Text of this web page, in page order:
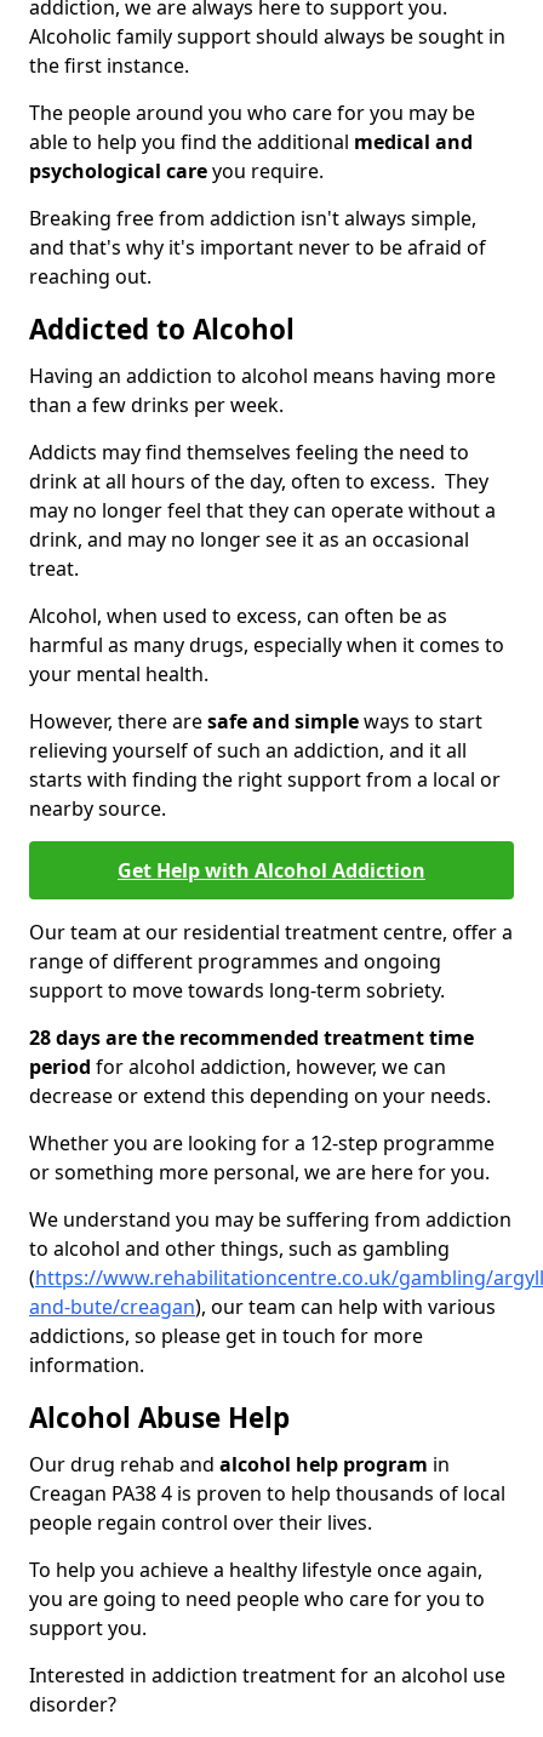
addiction, we are always here to support you.
Alcoholic family support should always be sought in
the first instance.
The people around you who care for you may be
able to help you find the additional medical and
psychological careyou require.
Breaking free from addiction isn't always simple,
and that's why it's important never to be afraid of
reaching out.
Addicted to Alcohol
Having an addiction to alcohol means having more
than a few drinks per week.
Addicts may find themselves feeling the need to
drink at all hours of the day, often to excess. They
may no longer feel that they can operate without a
drink, and may no longer see it as an occasional
treat.
Alcohol, when used to excess, can often be as
harmful as many drugs, especially when it comes to
your mental health.
However, there aresafe and simpleways to start
relieving yourself of such an addiction, and it all
starts with finding the right support from a local or
nearby source.
Get Help with Alcohol Addiction
Our team at our residential treatment centre, offer a
range of different programmes and ongoing
support to move towards long-term sobriety.
28 days are the recommended treatment time
period for alcohol addiction, however, we can
decrease or extend this depending on your needs.
Whether you are looking for a 12-step programme
or something more personal, we are here for you.
We understand you may be suffering from addiction
to alcohol and other things, such as gambling
(https://www.rehabilitationcentre.co.uk/gambling/
and-bute/creagan), our team can help with various
addictions, so please get in touch for more
information.
Alcohol Abuse Help
Our drug rehab and alcohol help program in
Creagan PA38 4 is proven to help thousands of local
people regain control over their lives.
To help you achieve a healthy lifestyle once again,
you are going to need people who care for you to
support you.
Interested in addiction treatment for an alcohol use
disorder?